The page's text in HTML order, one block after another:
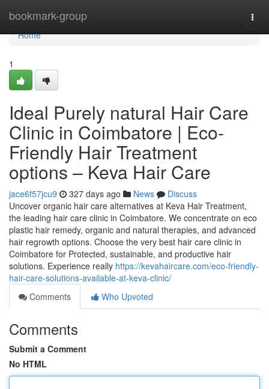
bookmark-group
Home
Home
1
Ideal Purely natural Hair Care
Clinic in Coimbatore | Eco-
Friendly Hair Treatment
options – Keva Hair Care
jace6f57jcu9 327 days ago News
Discuss
Uncover organic hair care alternatives at Keva Hair Treatment,
the leading hair care clinic in Coimbatore. We concentrate on eco
plastic hair remedy, organic and natural therapies, and advanced
hair regrowth options. Choose the very best hair care clinic in
Coimbatore for Protected, sustainable, and productive hair
solutions. Experience really https://kevahaircare.com/eco-friendly-
hair-care-solutions-available-at-keva-clinic/
Comments
Who Upvoted
Comments
Submit a Comment
No HTML